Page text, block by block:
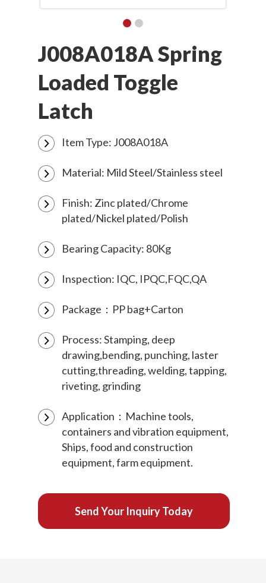
J008A018A Spring
Loaded Toggle
Latch
Item Type: J008A018A
Material: Mild Steel/Stainless steel
Finish: Zinc plated/Chrome
plated/Nickel plated/Polish
Bearing Capacity: 80Kg
Inspection: IQC, IPQC,FQC,QA
Package：PP bag+Carton
Process: Stamping, deep
drawing,bending, punching, laster
cutting,threading, welding, tapping,
riveting, grinding
Application：Machine tools,
containers and vibration equipment,
Ships, food and construction
equipment, farm equipment.
Send Your Inquiry Today